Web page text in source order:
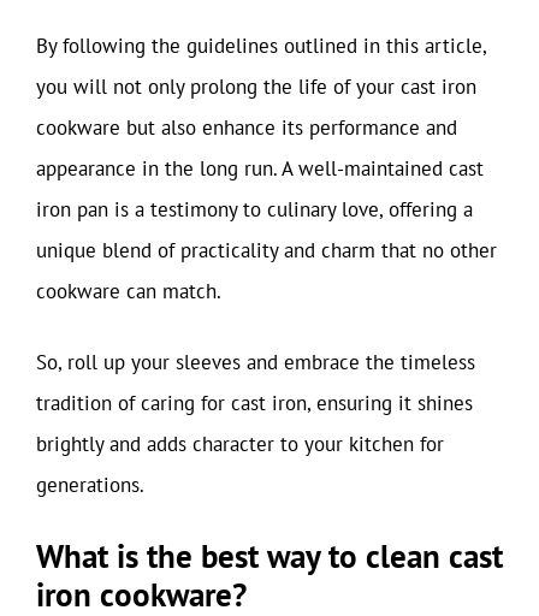
By following the guidelines outlined in this article,
you will not only prolong the life of your cast iron
cookware but also enhance its performance and
appearance in the long run. A well-maintained cast
iron pan is a testimony to culinary love, offering a
unique blend of practicality and charm that no other
cookware can match.
So, roll up your sleeves and embrace the timeless
tradition of caring for cast iron, ensuring it shines
brightly and adds character to your kitchen for
generations.
What is the best way to clean cast
iron cookware?